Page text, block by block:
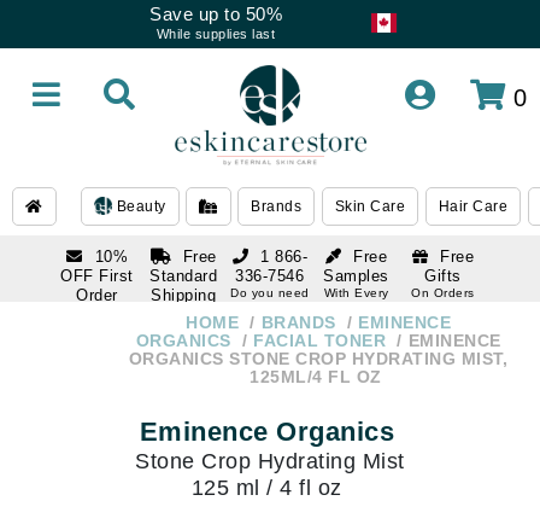
Save up to 50%
While supplies last
0
Beauty Brands Skin Care Hair Care
10%
OFF First
Order
Free
Standard
Shipping
Over $250
Free
Samples
With Every
Free
Gifts
On Orders
1 866-
336-7546
Do you need
Do you need
HOME BRANDS
EMINENCE
ORGANICS
FACIAL TONER
EMINENCE
ORGANICS STONE CROP HYDRATING MIST,
125ML/4 FL OZ
Eminence Organics
Stone Crop Hydrating Mist
125 ml / 4 fl oz